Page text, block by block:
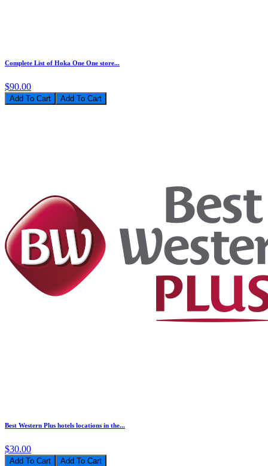
Complete List of Hoka One One store...
$90.00
Add To Cart
Best Western Plus hotels locations in the...
$30.00
Add To Cart